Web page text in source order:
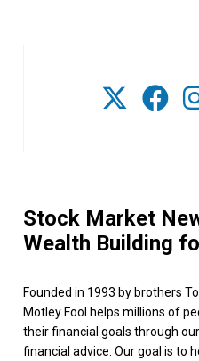
Stock Market
Wealth Building
Founded in 1993 by brothers
Motley Fool helps millions of
their financial goals through
financial advice. Our goal is to